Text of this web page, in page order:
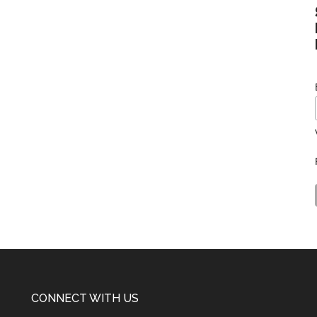
CONNECT WITH US